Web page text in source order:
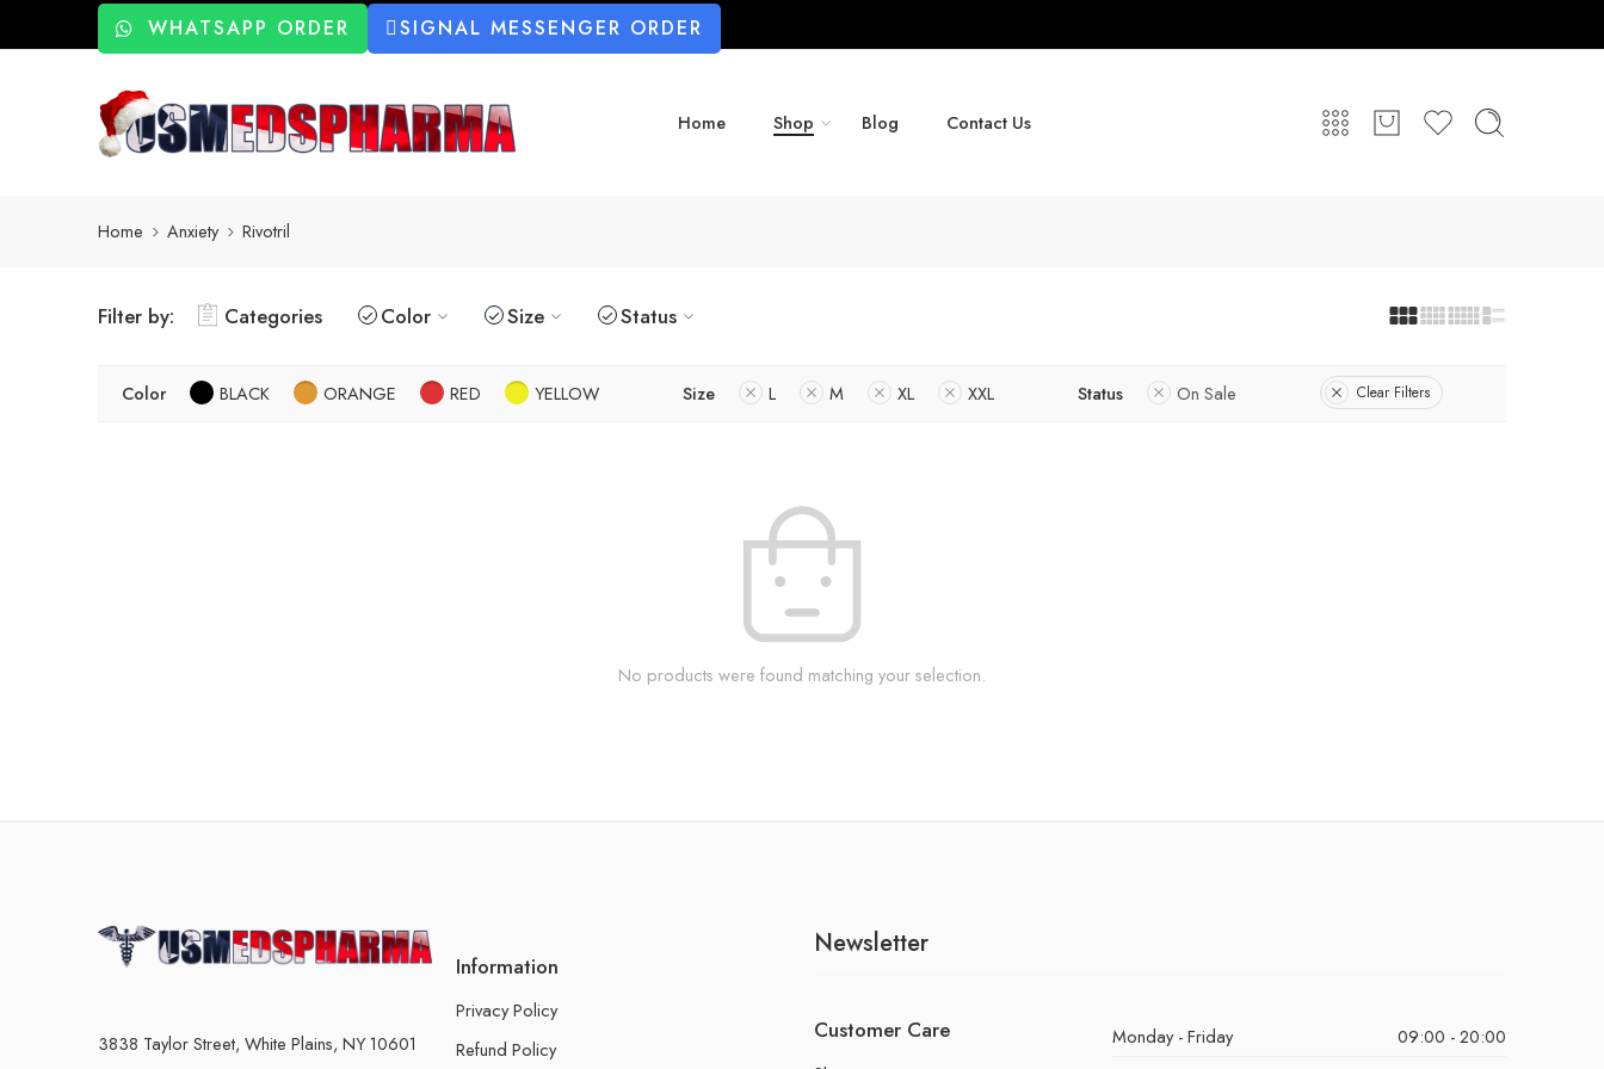
WHATSAPP ORDER SIGNAL MESSENGER ORDER
Home Shop Blog Contact Us
Home Anxiety Rivotril
Filter by: Categories Color Size Status
Color BLACK ORANGE RED YELLOW Size L M XL XXL Status On Sale Clear Filters
No products were found matching your selection.
3838 Taylor Street, White Plains, NY 10601
Information
Privacy Policy
Refund Policy
Newsletter
Customer Care Monday - Friday
09:00 - 20:00